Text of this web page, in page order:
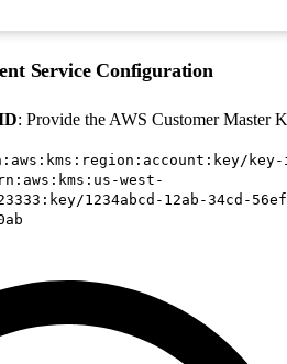
Service Configuration
: Provide the AWS Customer Master
west-
1234abcd-12ab-34cd-